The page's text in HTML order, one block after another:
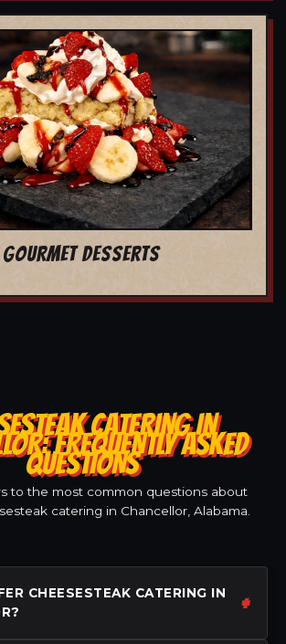
GOURMET DESSERTS
CATERING IN
FREQUENTLY ASKED
QUESTIONS
to the most common questions about
catering in Chancellor, Alabama.
CHEESESTEAK CATERING IN